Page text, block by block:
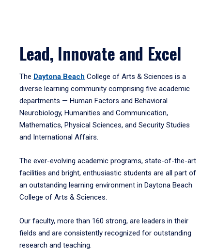
Lead, Innovate and Excel
The Daytona Beach College of Arts & Sciences is a
diverse learning community comprising five academic
departments — Human Factors and Behavioral
Neurobiology, Humanities and Communication,
Mathematics, Physical Sciences, and Security Studies
and International Affairs.
The ever-evolving academic programs, state-of-the-art
facilities and bright, enthusiastic students are all part of
an outstanding learning environment in Daytona Beach
College of Arts & Sciences.
Our faculty, more than 160 strong, are leaders in their
fields and are consistently recognized for outstanding
research and teaching.